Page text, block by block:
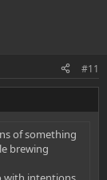
#11
of something
brewing